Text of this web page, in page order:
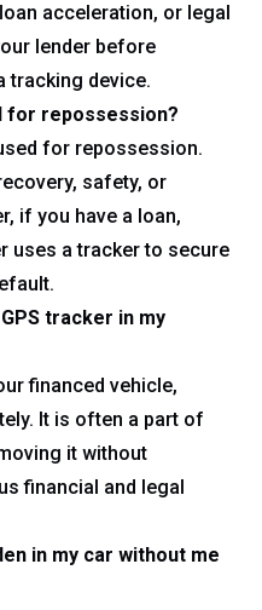
acceleration, or legal
lender before
tracking device.
for repossession?
for repossession.
safety, or
if you have a loan,
uses a tracker to secure
tracker in my
financed vehicle,
It is often a part of
it without
financial and legal
in my car without me